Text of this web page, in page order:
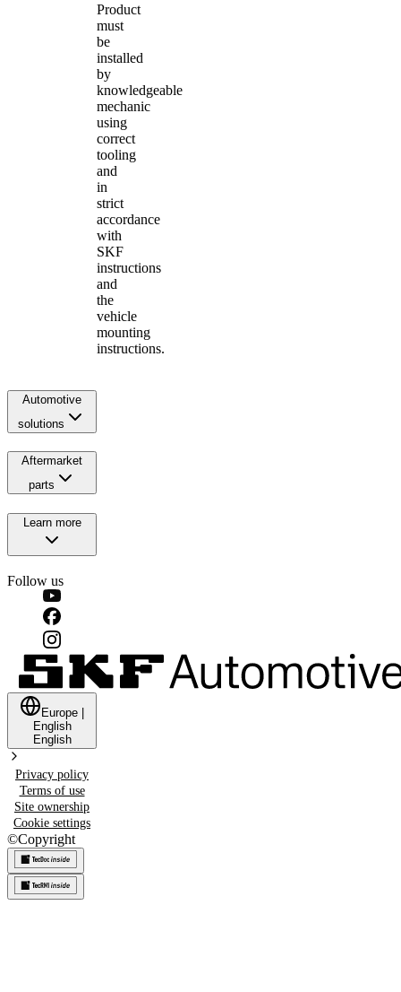
Product
must
be
installed
by
knowledgeable
mechanic
using
correct
tooling
and
in
strict
accordance
with
SKF
instructions
and
the
vehicle
mounting
instructions.
Automotive
solutions
Aftermarket
parts
Learn more
Follow us
Europe
English
English
Privacy policy
Terms of use
Site ownership
Cookie settings
©Copyright